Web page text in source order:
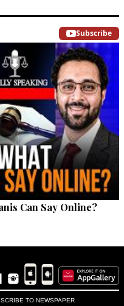
Subscribe
Can Say Online?
TO NEWSPAPER